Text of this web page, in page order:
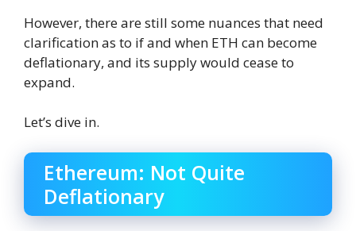
However, there are still some nuances that need
clarification as to if and when ETH can become
deflationary, and its supply would cease to
expand.
Let’s dive in.
Ethereum: Not Quite
Deflationary